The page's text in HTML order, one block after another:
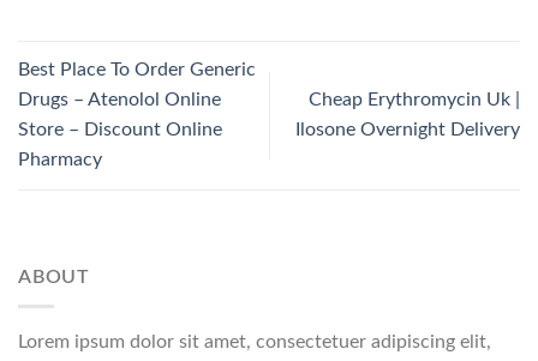
Best Place To Order Generic
Drugs – Atenolol Online
Store – Discount Online
Pharmacy
Cheap Erythromycin Uk |
Ilosone Overnight Delivery
ABOUT
Lorem ipsum dolor sit amet, consectetuer adipiscing elit,